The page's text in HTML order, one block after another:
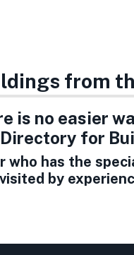
from
is no easier
Directory for
has the
by